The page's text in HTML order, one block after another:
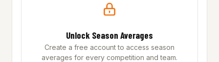
Unlock Season Averages
Create a free account to access season
averages for every competition and team.